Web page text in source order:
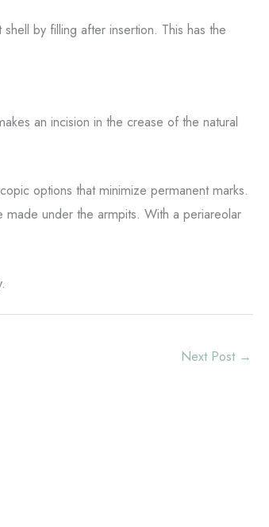
by filling after insertion. This has the
an incision in the crease of the natural
options that minimize permanent marks.
made under the armpits. With a periareolar
Next Post →